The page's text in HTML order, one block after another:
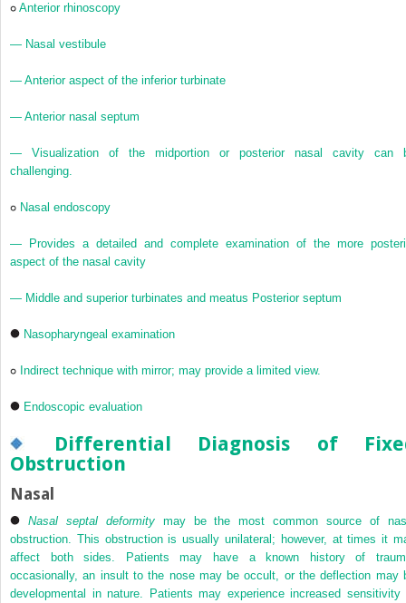
Anterior rhinoscopy
— Nasal vestibule
— Anterior aspect of the inferior turbinate
— Anterior nasal septum
— Visualization of the midportion or posterior nasal cavity can
challenging.
Nasal endoscopy
— Provides a detailed and complete examination of the more
aspect of the nasal cavity
— Middle and superior turbinates and meatus Posterior septum
Nasopharyngeal examination
Indirect technique with mirror; may provide a limited view.
Endoscopic evaluation
Differential Diagnosis of
Obstruction
Nasal
Nasal septal deformitymay be the most common source of
obstruction. This obstruction is usually unilateral; however, at times it
affect both sides. Patients may have a known history of
occasionally, an insult to the nose may be occult, or the deflection may
developmental in nature. Patients may experience increased sensitivity